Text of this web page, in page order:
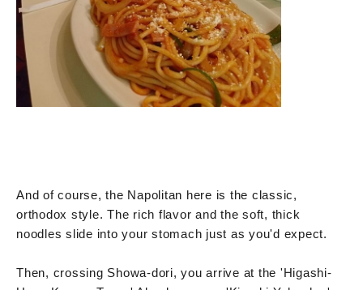
And of course, the Napolitan here is the classic,
orthodox style. The rich flavor and the soft, thick
noodles slide into your stomach just as you'd expect.
Then, crossing Showa-dori, you arrive at the 'Higashi-